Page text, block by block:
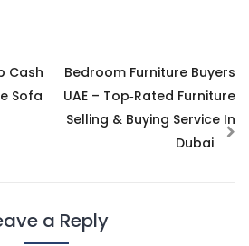
Cash
Sofa
Bedroom Furniture Buyers
UAE – Top‑Rated Furniture
Selling & Buying Service In
Dubai
a Reply